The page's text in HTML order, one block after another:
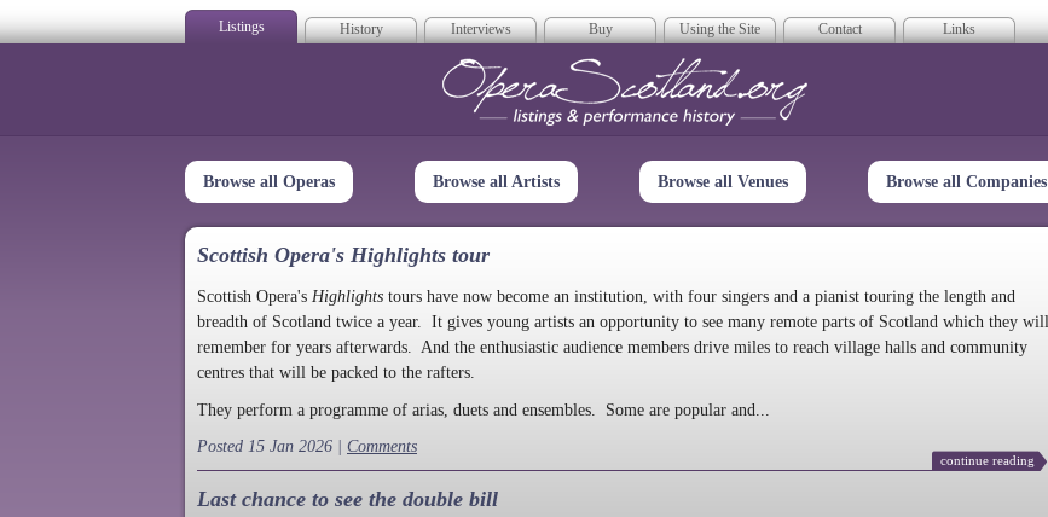
Listings History Interviews Buy Using the Site Contact Links
Opera Scotland
Browse all Operas Browse all Artists Browse all Venues Browse all Companies
Scottish Opera's Highlights tour
Scottish Opera's Highlights tours have now become an institution, with four singers and a pianist touring the length and
breadth of Scotland twice a year. It gives young artists an opportunity to see many remote parts of Scotland which they will
remember for years afterwards. And the enthusiastic audience members drive miles to reach village halls and community
centres that will be packed to the rafters.
They perform a programme of arias, duets and ensembles. Some are popular and...
Posted 15 Jan 2026 | Comments
continue reading
Last chance to see the double bill